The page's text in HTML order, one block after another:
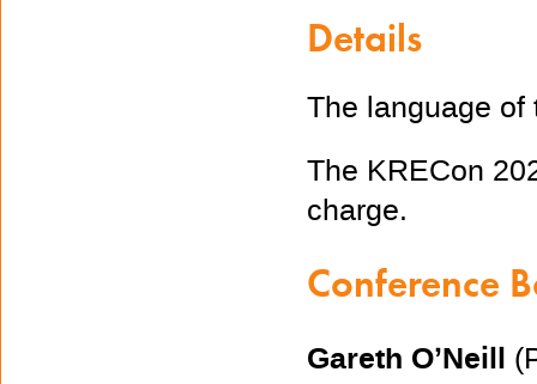
Details
The language
The KRECon
charge.
Conference
Gareth O’Neill